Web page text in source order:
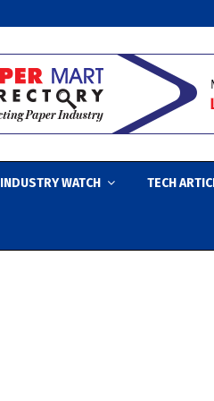
INDUSTRY WATCH TECH